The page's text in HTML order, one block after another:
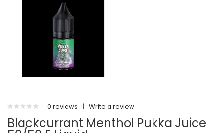
0 reviews | Write a review
Blackcurrant Menthol Pukka Juice